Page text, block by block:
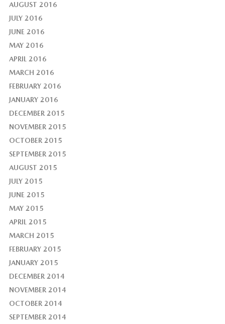
AUGUST 2016
JULY 2016
JUNE 2016
MAY 2016
APRIL 2016
MARCH 2016
FEBRUARY 2016
JANUARY 2016
DECEMBER 2015
NOVEMBER 2015
OCTOBER 2015
SEPTEMBER 2015
AUGUST 2015
JULY 2015
JUNE 2015
MAY 2015
APRIL 2015
MARCH 2015
FEBRUARY 2015
JANUARY 2015
DECEMBER 2014
NOVEMBER 2014
OCTOBER 2014
SEPTEMBER 2014